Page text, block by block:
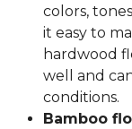
colors,
it easy to
hardwood
well and
conditions.
Bamboo